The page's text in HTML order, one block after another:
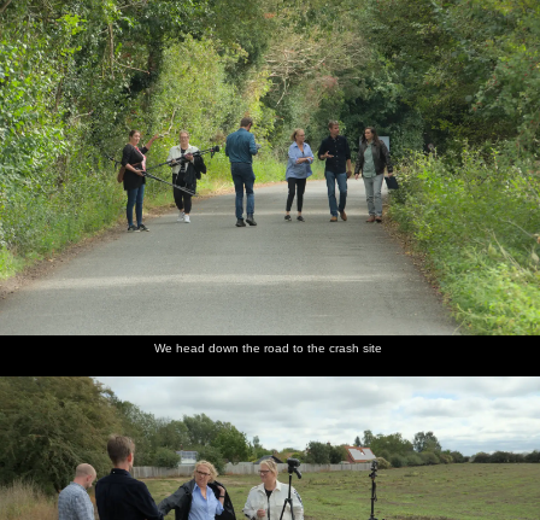
We head down the road to the crash site